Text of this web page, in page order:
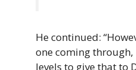
He continued:
one coming through,
levels to give that to